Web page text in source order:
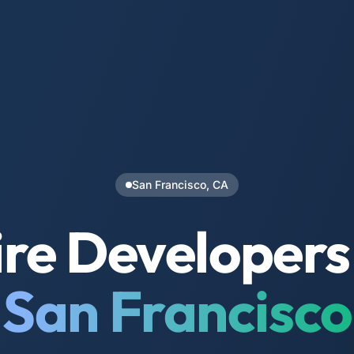
San Francisco, CA
San Francisco